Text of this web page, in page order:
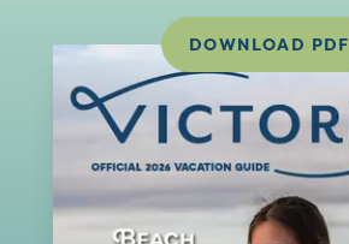
DOWNLOAD PDF